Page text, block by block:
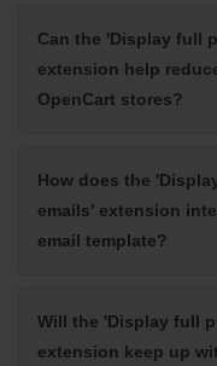
Can the 'Display full
extension help
OpenCart stores?
How does the
emails' extension
email template?
Will the 'Display full
extension keep up